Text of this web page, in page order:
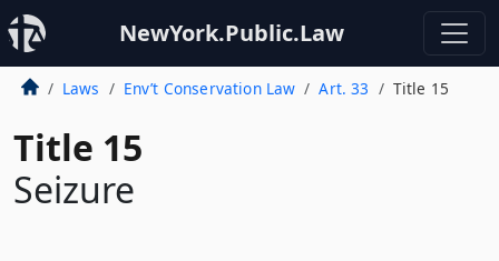
NewYork.Public.Law
Laws Env’t Conservation Law Art. 33 Title 15
Title 15
Seizure